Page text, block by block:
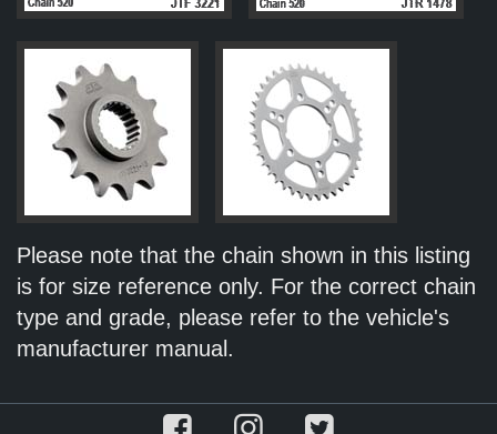
Please note that the chain shown in this listing
is for size reference only. For the correct chain
type and grade, please refer to the vehicle's
manufacturer manual.